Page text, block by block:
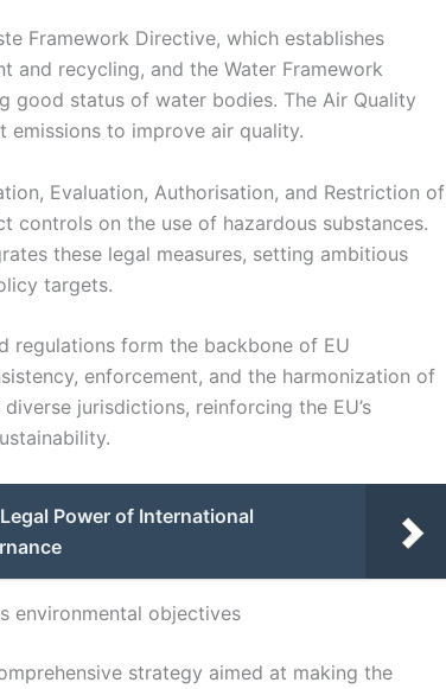
Framework Directive, which establishes
and recycling, and the Water Framework
good status of water bodies. The Air Quality
to improve air quality.
Evaluation, Authorisation, and Restriction of
controls on the use of hazardous substances.
these legal measures, setting ambitious
targets.
regulations form the backbone of EU
enforcement, and the harmonization of
jurisdictions, reinforcing the EU’s
Power of International
environmental objectives
strategy aimed at making the